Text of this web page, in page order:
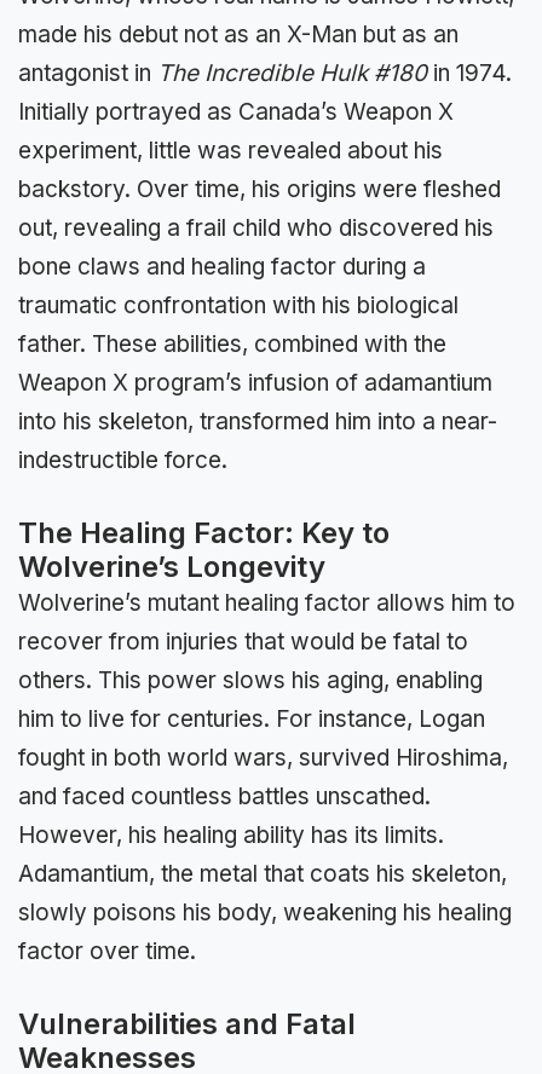
made his debut not as an X-Man but as an
antagonist in The Incredible Hulk #180in 1974.
Initially portrayed as Canada’s Weapon X
experiment, little was revealed about his
backstory. Over time, his origins were fleshed
out, revealing a frail child who discovered his
bone claws and healing factor during a
traumatic confrontation with his biological
father. These abilities, combined with the
Weapon X program’s infusion of adamantium
into his skeleton, transformed him into a near-
indestructible force.
The Healing Factor: Key to
Wolverine’s Longevity
Wolverine’s mutant healing factor allows him to
recover from injuries that would be fatal to
others. This power slows his aging, enabling
him to live for centuries. For instance, Logan
fought in both world wars, survived Hiroshima,
and faced countless battles unscathed.
However, his healing ability has its limits.
Adamantium, the metal that coats his skeleton,
slowly poisons his body, weakening his healing
factor over time.
Vulnerabilities and Fatal
Weaknesses